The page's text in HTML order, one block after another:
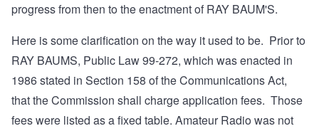
progress from then to the enactment of RAY BAUM'S.
Here is some clarification on the way it used to be. Prior to
RAY BAUMS, Public Law 99-272, which was enacted in
1986 stated in Section 158 of the Communications Act,
that the Commission shall charge application fees. Those
fees were listed as a fixed table. Amateur Radio was not